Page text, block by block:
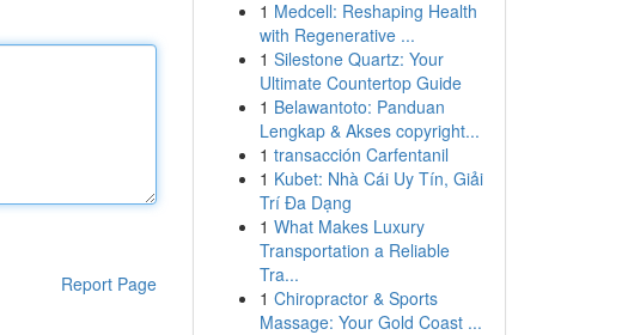
Report Page
1 Medcell: Reshaping Health
with Regenerative ...
1 Silestone Quartz: Your
Ultimate Countertop Guide
1 Belawantoto: Panduan
Lengkap & Akses copyright...
1 transacción Carfentanil
1 Kubet: Nhà Cái Uy Tín, Giải
Trí Đa Dạng
1 What Makes Luxury
Transportation a Reliable
Tra...
1 Chiropractor & Sports
Massage: Your Gold Coast ...